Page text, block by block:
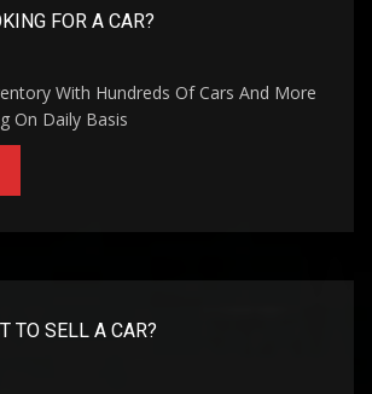
FOR A CAR?
With Hundreds Of Cars And More
On Daily Basis
TO SELL A CAR?